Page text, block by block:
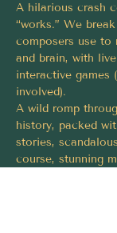
A hilarious crash
“works.” We
composers use to
and brain, with
interactive games
involved).
A wild romp
history, packed
stories,
course, stunning